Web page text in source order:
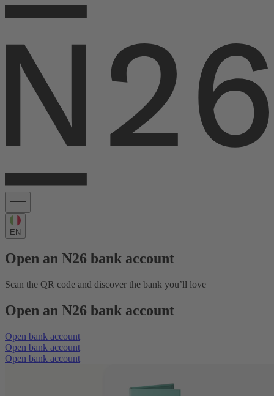
EN
Open an N26 bank account
Scan the QR code and discover the bank you’ll love
Open an N26 bank account
Open bank account
Open bank account
Open bank account